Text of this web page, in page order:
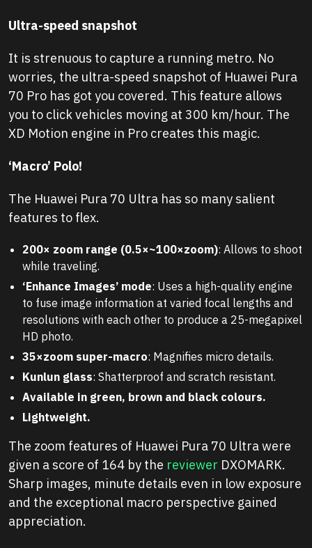
Ultra-speed snapshot
It is strenuous to capture a running metro. No
worries, the ultra-speed snapshot of Huawei Pura
70 Pro has got you covered. This feature allows
you to click vehicles moving at 300 km/hour. The
XD Motion engine in Pro creates this magic.
‘Macro’ Polo!
The Huawei Pura 70 Ultra has so many salient
features to flex.
200× zoom range (0.5×~100×zoom): Allows to shoot
while traveling.
‘Enhance Images’ mode: Uses a high-quality engine
to fuse image information at varied focal lengths and
resolutions with each other to produce a 25-megapixel
HD photo.
35×zoom super-macro: Magnifies micro details.
Kunlun glass: Shatterproof and scratch resistant.
Available in green, brown and black colours.
Lightweight.
The zoom features of Huawei Pura 70 Ultra were
given a score of 164 by the reviewer DXOMARK.
Sharp images, minute details even in low exposure
and the exceptional macro perspective gained
appreciation.